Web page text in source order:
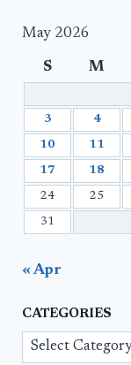
May 2026
S M
3 4
10 11
17 18
24 25
31
« Apr
CATEGORIES
Categories